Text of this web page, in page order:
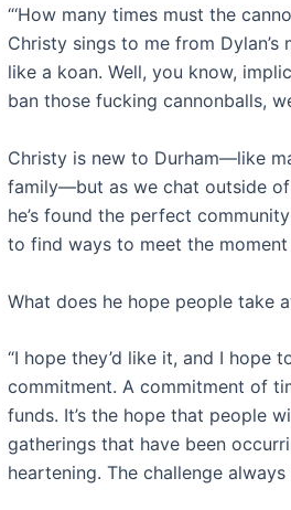
“‘How many times must the
Christy sings to me from Dylan’s
like a koan. Well, you know,
ban those fucking cannonballs,
Christy is new to Durham—like
family—but as we chat outside
he’s found the perfect
to find ways to meet the
What does he hope people take
“I hope they’d like it, and I hope
commitment. A commitment of
funds. It’s the hope that people
gatherings that have been
heartening. The challenge